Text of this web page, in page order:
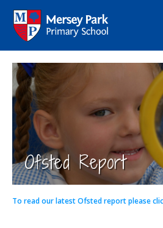
Ofsted Report
To read our latest Ofsted report please